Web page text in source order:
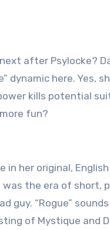
after Psylocke?
dynamic here. Yes,
kills potential
fun?
in her original,
the era of short,
guy. “Rogue”
of Mystique and